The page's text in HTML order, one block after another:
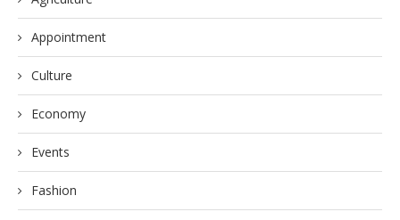
Appointment
Culture
Economy
Events
Fashion